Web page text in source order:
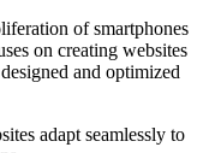
of smartphones
on creating websites
and optimized
adapt seamlessly to